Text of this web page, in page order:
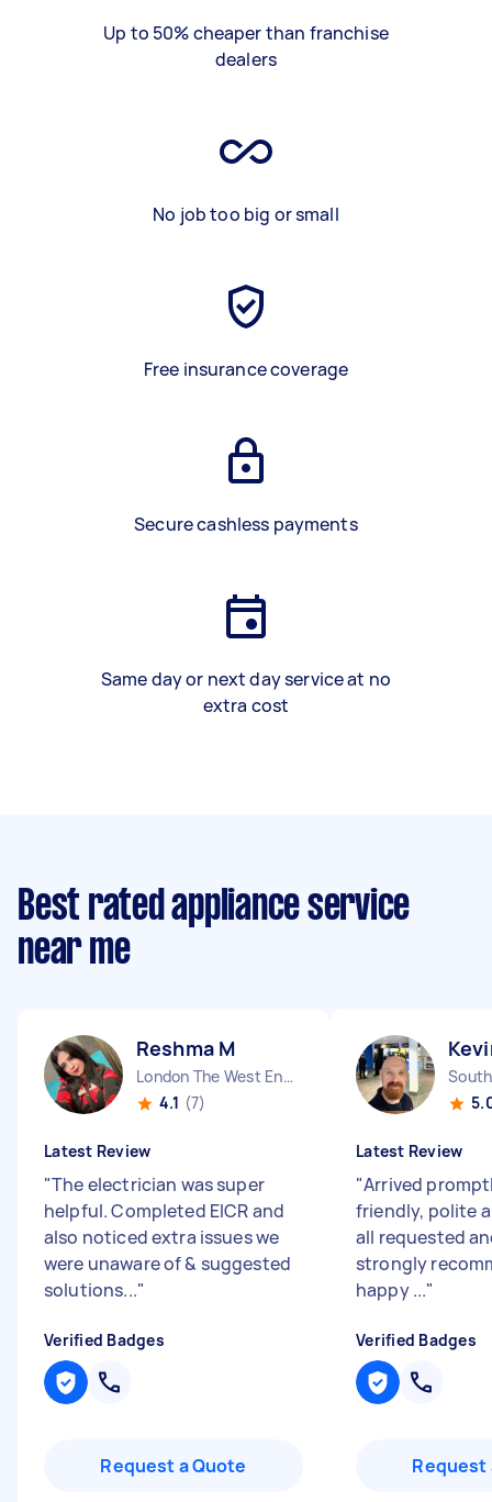
Up to 50% cheaper than franchise
dealers
No job too big or small
Free insurance coverage
Secure cashless payments
Same day or next day service at no
extra cost
Best rated appliance service
near me
Reshma M
London The West End England
4.1 (7)
Latest Review
"The electrician was super
helpful. Completed EICR and
also noticed extra issues we
were unaware of & suggested
solutions..."
Verified Badges
Request a Quote
Latest Review
"Arrived
friendly, polite
all requested
strongly
happy ..."
Verified Badges
Request